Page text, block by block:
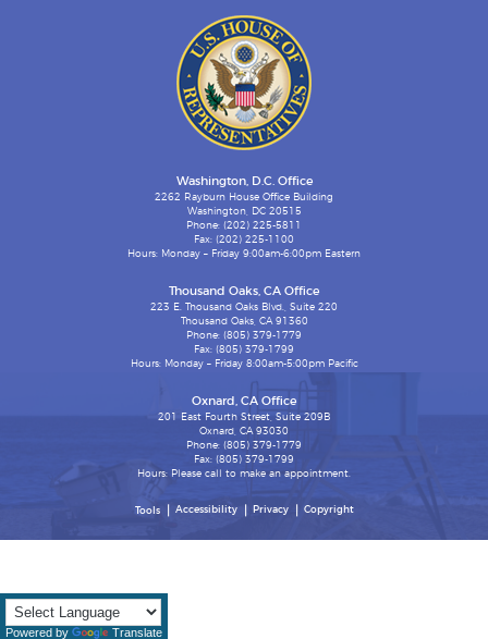
Powered by Translate
Washington, D.C. Office
2262 Rayburn House Office Building
Washington, DC 20515
Phone: (202) 225-5811
Fax: (202) 225-1100
Hours: Monday – Friday 9:00am-6:00pm Eastern
Thousand Oaks, CA Office
223 E. Thousand Oaks Blvd., Suite 220
Thousand Oaks, CA 91360
Phone: (805) 379-1779
Fax: (805) 379-1799
Hours: Monday – Friday 8:00am-5:00pm Pacific
Oxnard, CA Office
201 East Fourth Street, Suite 209B
Oxnard, CA 93030
Phone: (805) 379-1779
Fax: (805) 379-1799
Hours: Please call to make an appointment.
Tools Accessibility Privacy Copyright